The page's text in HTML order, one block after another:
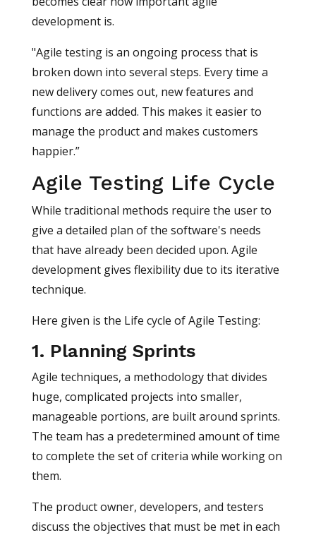
development is.
"Agile testing is an ongoing process that is
broken down into several steps. Every time a
new delivery comes out, new features and
functions are added. This makes it easier to
manage the product and makes customers
happier.”
Agile Testing Life Cycle
While traditional methods require the user to
give a detailed plan of the software's needs
that have already been decided upon. Agile
development gives flexibility due to its iterative
technique.
Here given is the Life cycle of Agile Testing:
1. Planning Sprints
Agile techniques, a methodology that divides
huge, complicated projects into smaller,
manageable portions, are built around sprints.
The team has a predetermined amount of time
to complete the set of criteria while working on
them.
The product owner, developers, and testers
discuss the objectives that must be met in each